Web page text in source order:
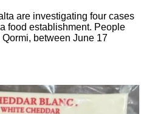
are investigating four cases
food establishment. People
between June 17